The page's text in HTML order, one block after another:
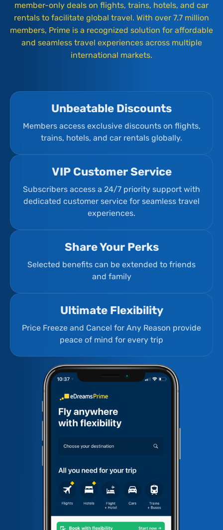
member-only deals on flights, trains, hotels, and car
rentals to facilitate global travel. With over 7.7 million
members, Prime is a recognized solution for affordable
and seamless travel experiences across multiple
international markets.
Unbeatable Discounts
Members access exclusive discounts on flights,
trains, hotels, and car rentals globally.
VIP Customer Service
Subscribers access a 24/7 priority support with
dedicated customer service for seamless travel
experiences.
Share Your Perks
Selected benefits can be extended to friends
and family
Ultimate Flexibility
Price Freeze and Cancel for Any Reason provide
peace of mind for every trip